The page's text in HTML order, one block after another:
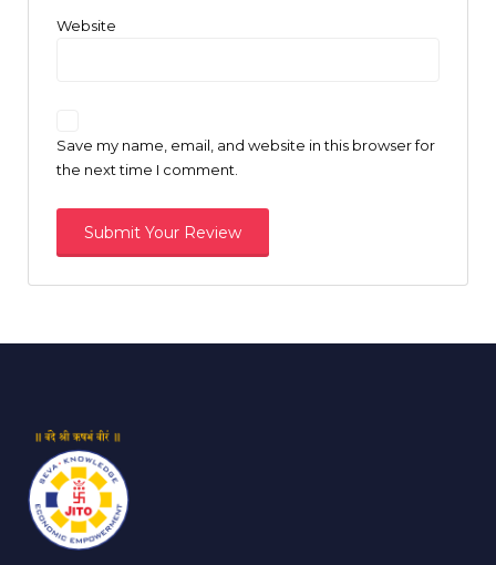
Website
Save my name, email, and website in this browser for
the next time I comment.